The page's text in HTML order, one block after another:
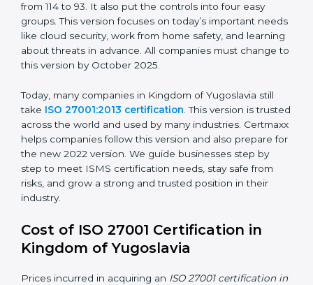
improvements. It explained better ways to check risks
and how to deal with them. It also added new security
methods that matched modern business needs and
helped companies protect their data in a stronger
way.
ISO/IEC 27001:2022 – This is the newest version. It
changed Annex A by reducing the number of controls
from 114 to 93. It also put the controls into four easy
groups. This version focuses on today’s important
needs like cloud security, work from home safety, and
learning about threats in advance. All companies must
change to this version by October 2025.
takeISO 27001:2013 certification. This version is
trusted across the world and used by many industries.
prepare for the new 2022 version. We guide